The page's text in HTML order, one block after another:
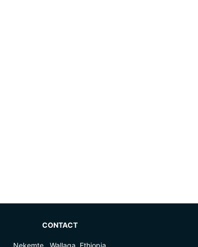
CONTACT
Nekemte , Wallaga, Ethiopia